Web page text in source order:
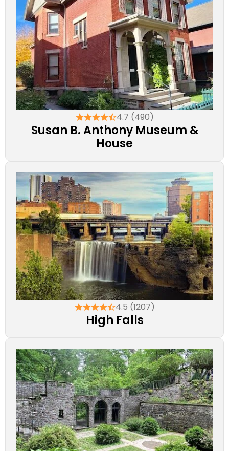
4.7 (490)
Susan B. Anthony Museum &
House
4.5 (1207)
High Falls